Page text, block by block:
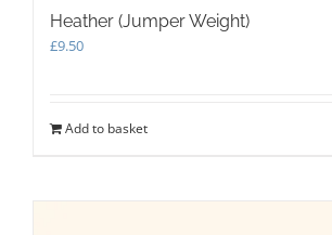
Heather (Jumper Weight)
£9.50
Add to basket